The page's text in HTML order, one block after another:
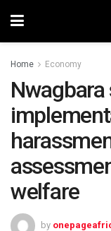
Home Economy
Nwagbara
welfare
by